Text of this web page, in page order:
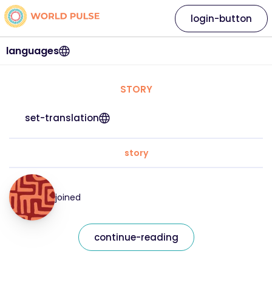
languages
login-button
STORY
set-translation
story
joined
continue-reading